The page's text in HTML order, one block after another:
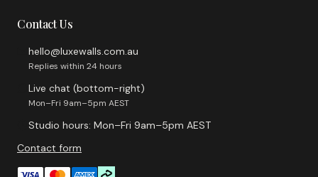
Contact Us
hello@luxewalls.com.au
Replies within 24 hours
Live chat (bottom-right)
Mon–Fri 9am–5pm AEST
Studio hours: Mon–Fri 9am–5pm AEST
Contact form